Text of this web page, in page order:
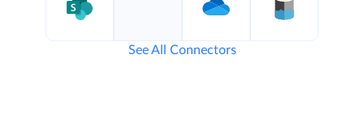
See All Connectors